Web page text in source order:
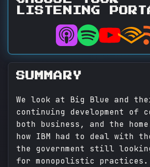
LISTENING
SUMMARY
We look at Big Blue and
continuing development of
both business, and the
how IBM had to deal with
the government still
for monopolistic practices.